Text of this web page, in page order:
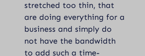
stretched too thin, that
are doing everything for a
business and simply do
not have the bandwidth
to add such a time-